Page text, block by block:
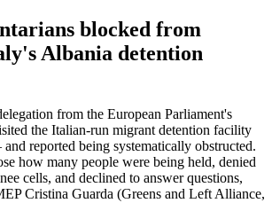
blocked from
Albania detention
from the European Parliament's
the Italian-run migrant detention facility
reported being systematically obstructed.
how many people were being held, denied
cells, and declined to answer questions,
Cristina Guarda (Greens and Left Alliance,